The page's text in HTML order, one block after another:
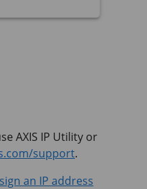
AXIS IP Utility or
support.
an IP address